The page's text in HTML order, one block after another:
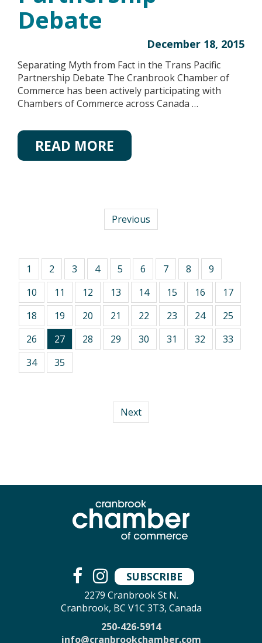
Debate
December 18, 2015
Separating Myth from Fact in the Trans Pacific
Partnership Debate The Cranbrook Chamber of
Commerce has been actively participating with
Chambers of Commerce across Canada …
READ MORE
Previous
1 2 3 4 5 6 7 8
9
10
11 12 13 14 15 16
17
18
19 20 21 22 23 24
25
26
27 28 29 30 31 32
33
34
35
Next
SUBSCRIBE
2279 Cranbrook St N.
Cranbrook, BC V1C 3T3, Canada
250-426-5914
info@cranbrookchamber.com